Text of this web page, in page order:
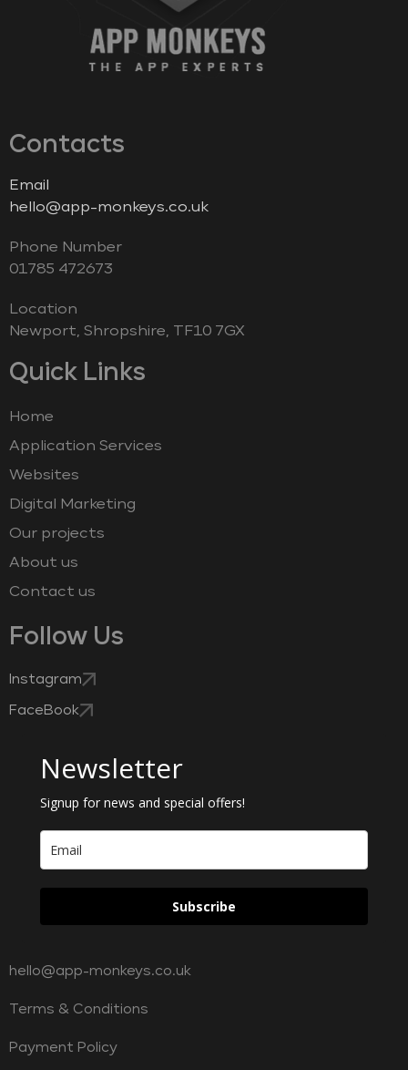
Contacts
Email
hello@app-monkeys.co.uk
Phone Number
‭01785 472673‬
Location
Newport, Shropshire, TF10 7GX
Quick Links
Home
Application Services
Websites
Digital Marketing
Our projects
About us
Contact us
Follow Us
Instagram
FaceBook
Newsletter
Signup for news and special offers!
Subscribe
hello@app-monkeys.co.uk
Terms & Conditions
Payment Policy